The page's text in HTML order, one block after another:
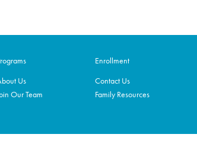
Enrollment
Us
Contact Us
Our Team Family Resources